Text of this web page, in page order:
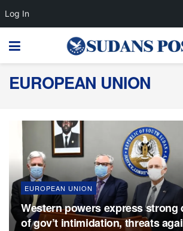
EUROPEAN UNION
EUROPEAN UNION
Western powers express strong
of gov’t intimidation, threats
Log In